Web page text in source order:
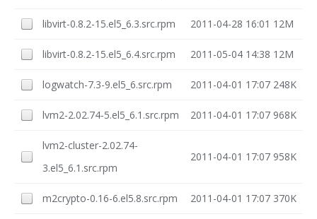
libvirt-0.8.2-15.el5_6.3.src.rpm 2011-04-28 16:01 12M
libvirt-0.8.2-15.el5_6.4.src.rpm 2011-05-04 14:38 12M
logwatch-7.3-9.el5_6.src.rpm 2011-04-01 17:07 248K
lvm2-2.02.74-5.el5_6.1.src.rpm 2011-04-01 17:07 968K
lvm2-cluster-2.02.74-
3.el5_6.1.src.rpm
2011-04-01 17:07 958K
m2crypto-0.16-6.el5.8.src.rpm 2011-04-01 17:07 370K